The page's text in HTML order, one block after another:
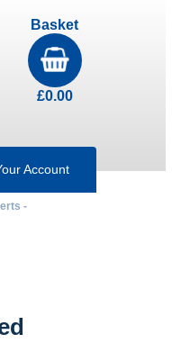
Basket
£0.00
Account
-